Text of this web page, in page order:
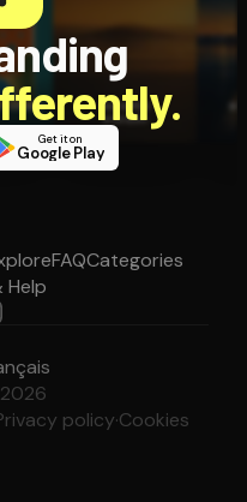
Get it on
Google Play
FAQCategories
policy·Cookies